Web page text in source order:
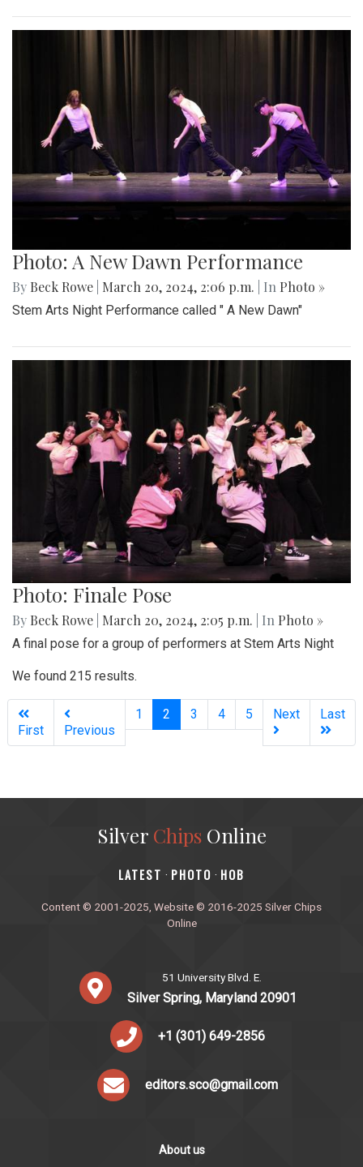
Photo: A New Dawn Performance
By Beck Rowe March 20, 2024, 2:06 p.m. | In Photo »
Stem Arts Night Performance called " A New Dawn"
Photo: Finale Pose
By Beck Rowe March 20, 2024, 2:05 p.m. | In Photo »
A final pose for a group of performers at Stem Arts Night
We found 215 results.
First Previous
1 2 (current)
3 4 5 Next Last
Silver ChipsOnline
‎LATEST · PHOTO · HOB
Content © 2001-2025, Website © 2016-2025 Silver Chips
Online
51 University Blvd. E.
Silver Spring, Maryland 20901
+1 (301) 649-2856
editors.sco@gmail.com
About us